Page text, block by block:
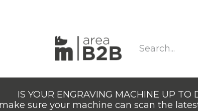
IS YOUR ENGRAVING MACHINE UP TO
sure your machine can scan the